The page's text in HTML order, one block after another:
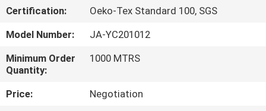
FACTORY
TOUR
QUALITY
CONTROL
Certification:
Oeko-Tex Standard 100, SGS
Model Number:
JA-YC201012
Minimum Order
Quantity:
1000 MTRS
Price:
Negotiation